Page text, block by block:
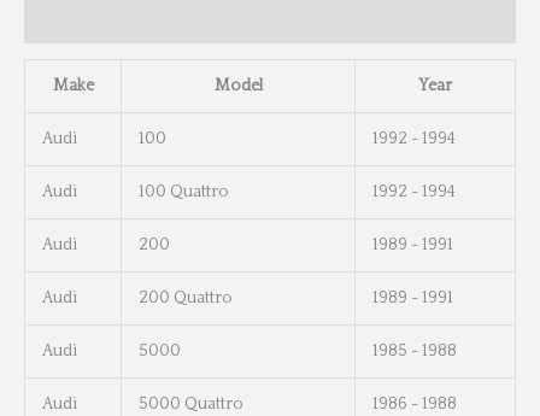
Make Model Year
Audi 100 1992 - 1994
Audi 100 Quattro 1992 - 1994
Audi 200 1989 - 1991
Audi 200 Quattro 1989 - 1991
Audi 5000 1985 - 1988
Audi 5000 Quattro 1986 - 1988